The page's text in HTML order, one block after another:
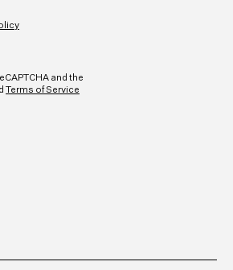
and the
Terms of Service